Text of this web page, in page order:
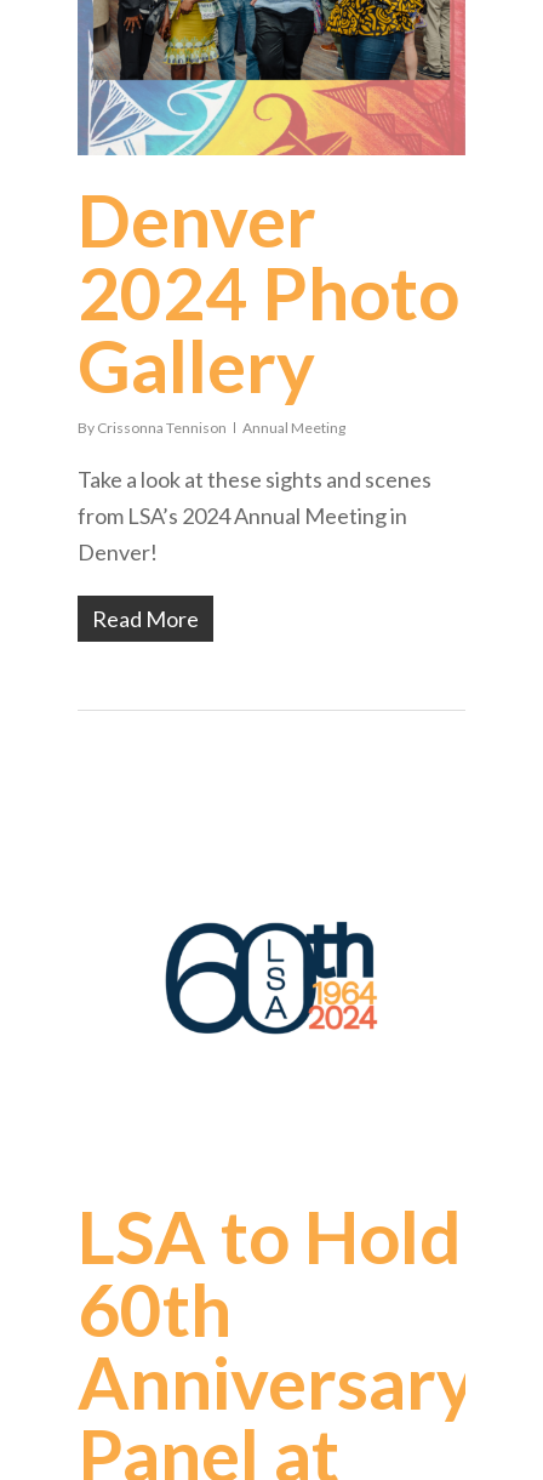
Denver
2024 Photo
Gallery
By Crissonna Tennison Annual Meeting
Take a look at these sights and scenes
from LSA’s 2024 Annual Meeting in
Denver!
Read More
LSA to Hold
60th
Anniversary
Panel at